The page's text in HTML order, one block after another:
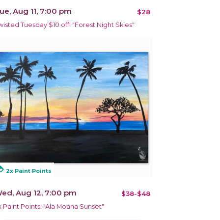
Aug 11, 7:00 pm $28
Tuesday $10 off! "Forest Night Skies"
2x Paint Points
Aug 12, 7:00 pm $38-$48
Paint Points! "Ala Moana Sunset"